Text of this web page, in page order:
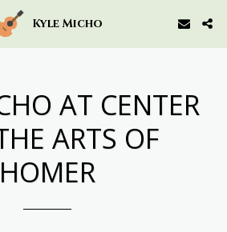
Kyle Micho
AT CENTER
ARTS OF
HOMER